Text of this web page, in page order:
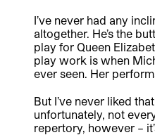
I’ve never had any
altogether. He’s the
play for Queen
play work is when
ever seen. Her
But I’ve never liked
unfortunately, not
repertory, however –